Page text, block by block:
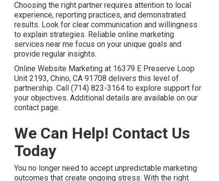
Choosing the right partner requires attention to local
experience, reporting practices, and demonstrated
results. Look for clear communication and willingness
to explain strategies. Reliable online marketing
services near me focus on your unique goals and
provide regular insights.
Online Website Marketing at 16379 E Preserve Loop
Unit 2193, Chino, CA 91708 delivers this level of
partnership. Call (714) 823-3164 to explore support for
your objectives. Additional details are available on our
contact page.
We Can Help! Contact Us
Today
You no longer need to accept unpredictable marketing
outcomes that create ongoing stress. With the right